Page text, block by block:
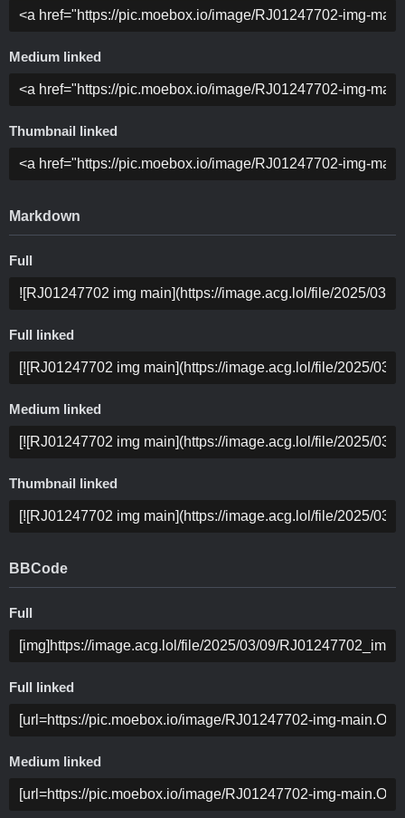
Medium linked
Thumbnail linked
Markdown
Full
Full linked
Medium linked
Thumbnail linked
BBCode
Full
Full linked
Medium linked